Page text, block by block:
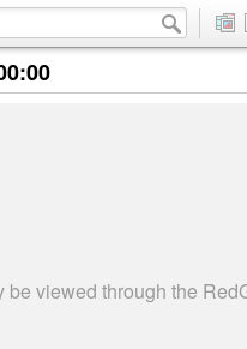
be viewed through the